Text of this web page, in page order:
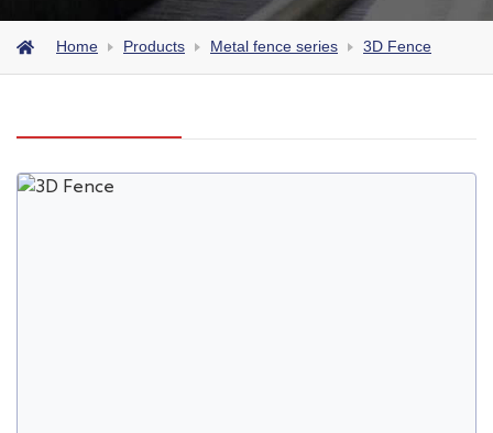
Home Products Metal fence series 3D Fence